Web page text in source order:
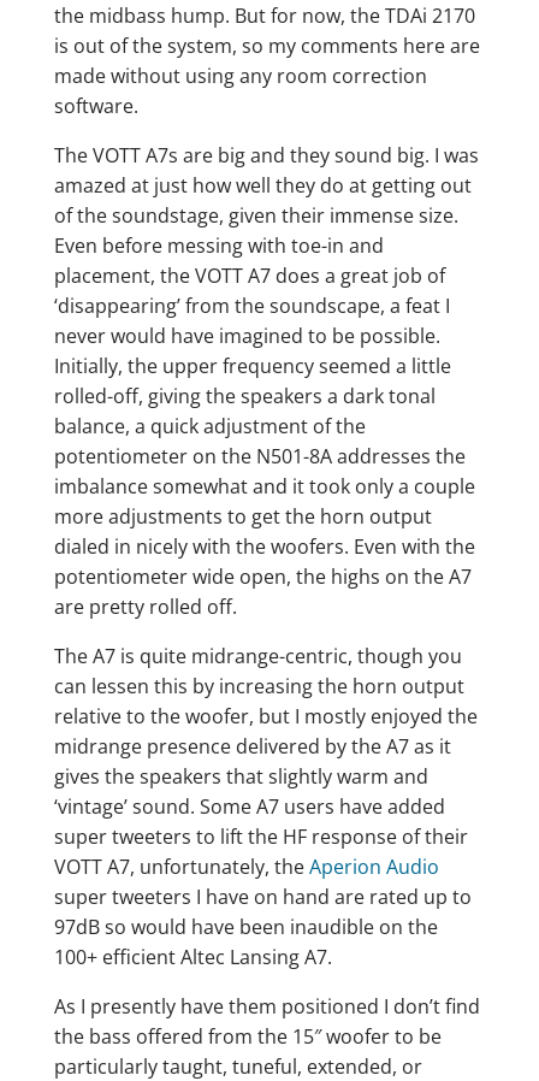
the midbass hump. But for now, the TDAi 2170
is out of the system, so my comments here are
made without using any room correction
software.
The VOTT A7s are big and they sound big. I was
amazed at just how well they do at getting out
of the soundstage, given their immense size.
Even before messing with toe-in and
placement, the VOTT A7 does a great job of
‘disappearing’ from the soundscape, a feat I
never would have imagined to be possible.
Initially, the upper frequency seemed a little
rolled-off, giving the speakers a dark tonal
balance, a quick adjustment of the
potentiometer on the N501-8A addresses the
imbalance somewhat and it took only a couple
more adjustments to get the horn output
dialed in nicely with the woofers. Even with the
potentiometer wide open, the highs on the A7
are pretty rolled off.
The A7 is quite midrange-centric, though you
can lessen this by increasing the horn output
relative to the woofer, but I mostly enjoyed the
midrange presence delivered by the A7 as it
gives the speakers that slightly warm and
‘vintage’ sound. Some A7 users have added
super tweeters to lift the HF response of their
VOTT A7, unfortunately, theAperion Audio
super tweeters I have on hand are rated up to
97dB so would have been inaudible on the
100+ efficient Altec Lansing A7.
As I presently have them positioned I don’t find
the bass offered from the 15″ woofer to be
particularly taught, tuneful, extended, or